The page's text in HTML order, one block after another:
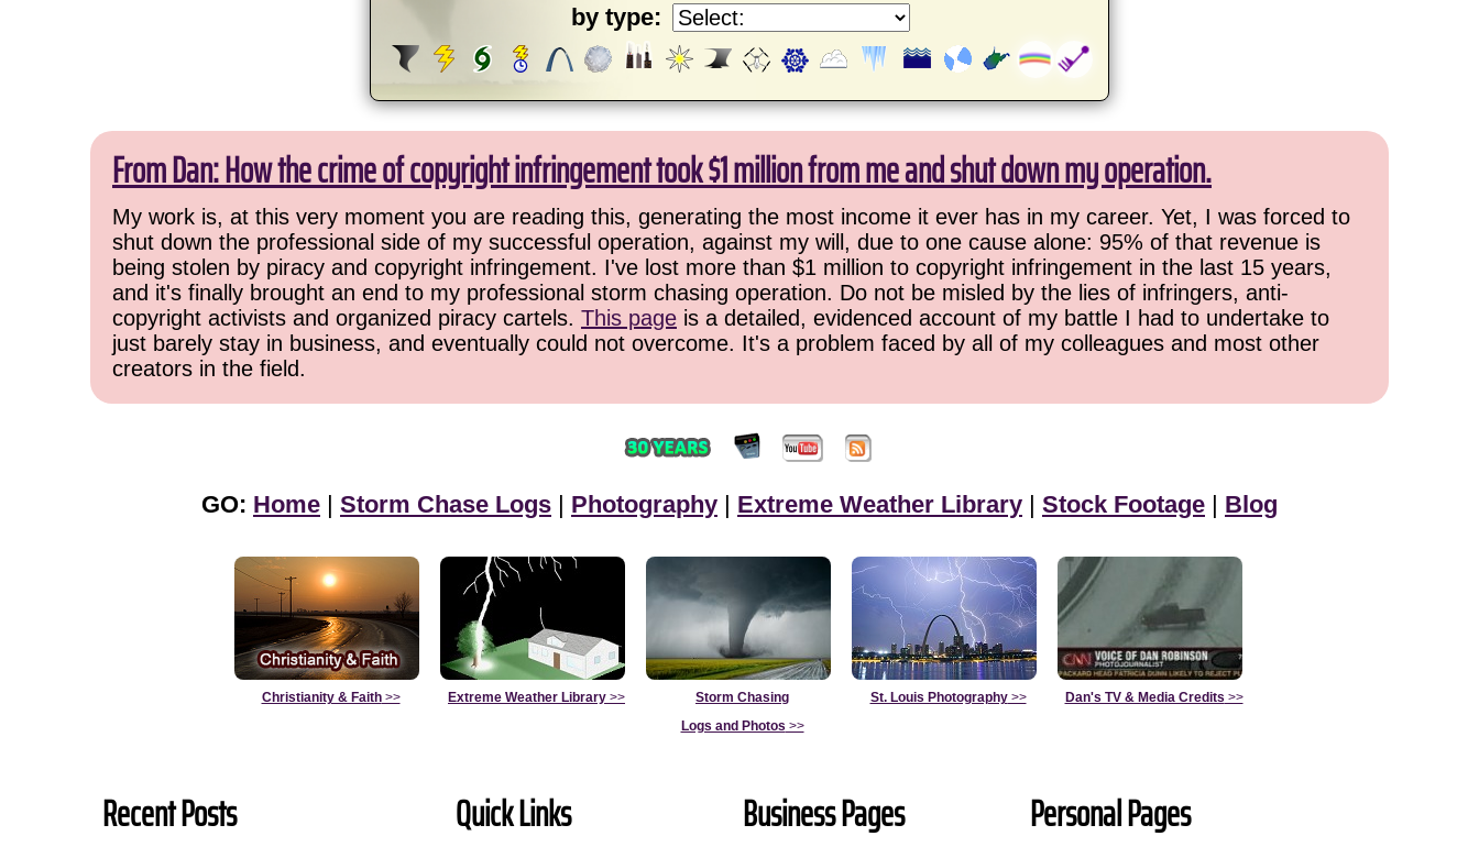
by type:
From Dan: How the crime of copyright infringement took $1 million from me and shut down my operation.
My work is, at this very moment you are reading this, generating the most income it ever has in my career. Yet, I was forced to
shut down the professional side of my successful operation, against my will, due to one cause alone: 95% of that revenue is
being stolen by piracy and copyright infringement. I've lost more than $1 million to copyright infringement in the last 15 years,
and it's finally brought an end to my professional storm chasing operation. Do not be misled by the lies of infringers, anti-
copyright activists and organized piracy cartels. This page is a detailed, evidenced account of my battle I had to undertake to
just barely stay in business, and eventually could not overcome. It's a problem faced by all of my colleagues and most other
creators in the field.
GO: Home | Storm Chase Logs | Photography | Extreme Weather Library | Stock Footage | Blog
Christianity & Faith>> Extreme Weather Library >>
Storm Chasing
Logs and Photos >>
St. Louis Photography>> Dan's TV & Media Credits >>
Recent Posts Quick Links Business Pages Personal Pages